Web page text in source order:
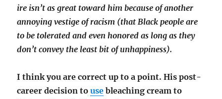
ire isn’t as great toward him because of another
annoying vestige of racism (that Black people are
to be tolerated and even honored as long as they
don’t convey the least bit of unhappiness).
I think you are correct up to a point. His post-
career decision touse bleaching cream to